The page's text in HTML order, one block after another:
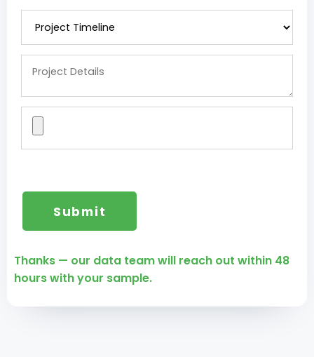
Thanks — our data team will reach out within 48
hours with your sample.